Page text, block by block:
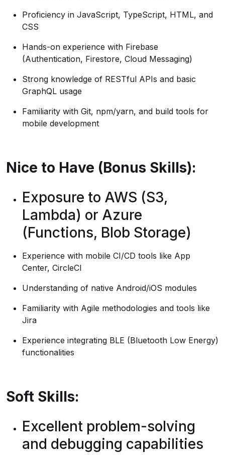
Proficiency in JavaScript, TypeScript, HTML, and
CSS
Hands-on experience with Firebase
(Authentication, Firestore, Cloud Messaging)
Strong knowledge of RESTful APIs and basic
GraphQL usage
Familiarity with Git, npm/yarn, and build tools for
mobile development
Nice to Have (Bonus Skills):
Exposure to AWS (S3,
Lambda) or Azure
(Functions, Blob Storage)
Experience with mobile CI/CD tools like App
Center, CircleCI
Understanding of native Android/iOS modules
Familiarity with Agile methodologies and tools like
Jira
Experience integrating BLE (Bluetooth Low Energy)
functionalities
Soft Skills:
Excellent problem-solving
and debugging capabilities